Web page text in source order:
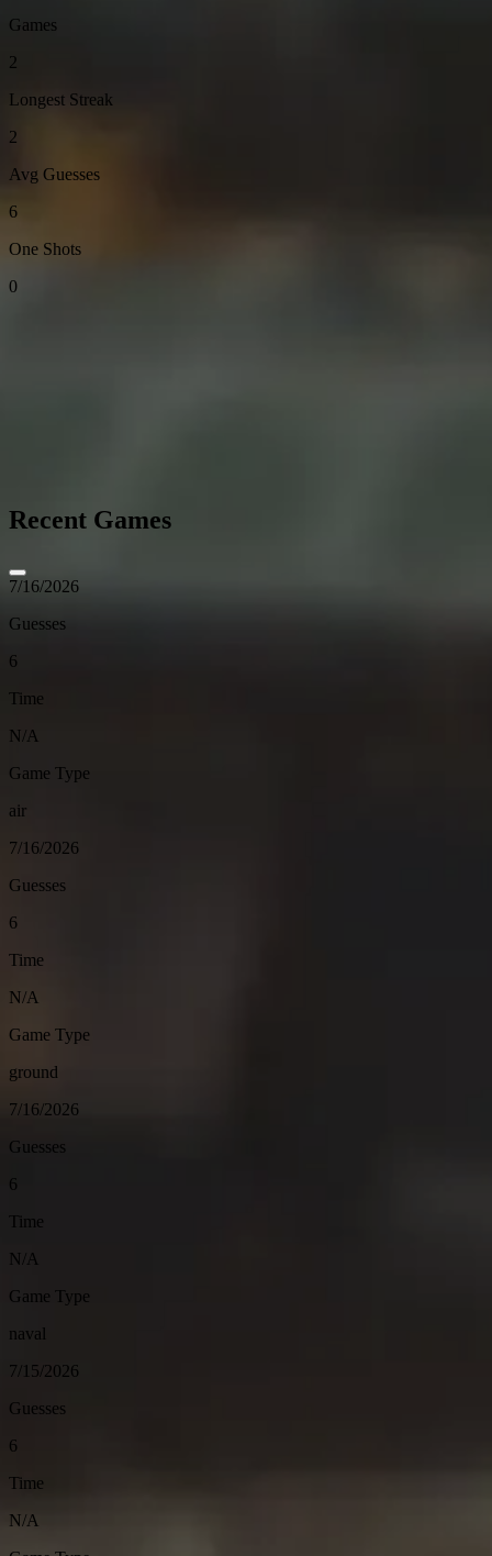
Games
2
Longest Streak
2
Avg Guesses
6
One Shots
0
Recent Games
7/16/2026
Guesses
6
Time
N/A
Game Type
air
7/16/2026
Guesses
6
Time
N/A
Game Type
ground
7/16/2026
Guesses
6
Time
N/A
Game Type
naval
7/15/2026
Guesses
6
Time
N/A